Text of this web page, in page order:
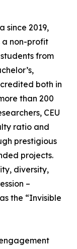
since 2019,
a non-profit
from
both in
than 200
CEU
ratio and
prestigious
projects.
diversity,
–
the “Invisible